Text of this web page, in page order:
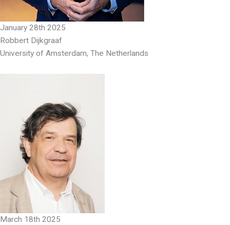
January 28th 2025
Robbert Dijkgraaf
University of Amsterdam, The Netherlands
March 18th 2025